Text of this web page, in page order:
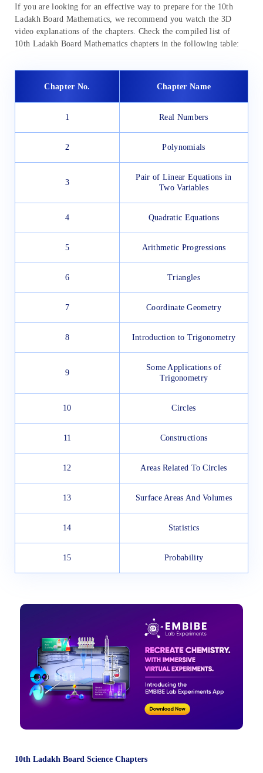
If you are looking for an effective way to prepare for the 10th
Ladakh Board Mathematics, we recommend you watch the 3D
video explanations of the chapters. Check the compiled list of
10th Ladakh Board Mathematics chapters in the following table:
Chapter No. Chapter Name
1 Real Numbers
2 Polynomials
3
Pair of Linear Equations in
Two Variables
4 Quadratic Equations
5 Arithmetic Progressions
6 Triangles
7 Coordinate Geometry
8 Introduction to Trigonometry
9
Some Applications of
Trigonometry
10 Circles
11 Constructions
12 Areas Related To Circles
13 Surface Areas And Volumes
14 Statistics
15 Probability
10th Ladakh Board Science Chapters